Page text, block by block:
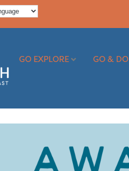
GO EXPLORE GO & DO